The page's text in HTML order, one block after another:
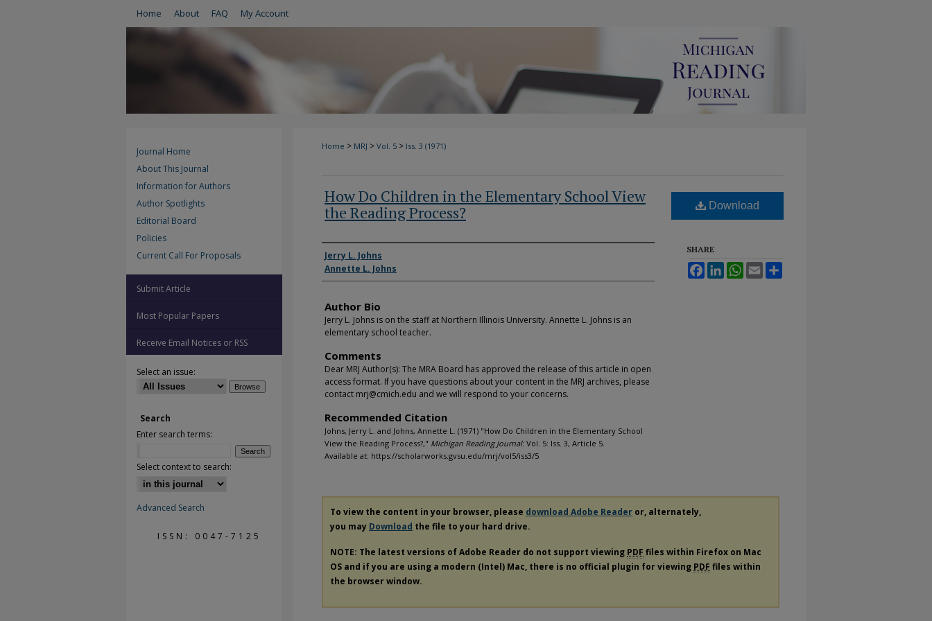
Home About FAQ My Account
Home > MRJ > Vol. 5 > Iss. 3 (1971)
How Do Children in the Elementary School View
the Reading Process?
Authors
Jerry L. Johns
Annette L. Johns
Author Bio
Jerry L. Johns is on the staff at Northern Illinois University. Annette L. Johns is an
elementary school teacher.
Comments
Dear MRJ Author(s): The MRA Board has approved the release of this article in open
access format. If you have questions about your content in the MRJ archives, please
contact mrj@cmich.edu and we will respond to your concerns.
Recommended Citation
Johns, Jerry L. and Johns, Annette L. (1971) "How Do Children in the Elementary School
View the Reading Process?," Michigan Reading Journal: Vol. 5: Iss. 3, Article 5.
Available at: https://scholarworks.gvsu.edu/mrj/vol5/iss3/5
Download
SHARE
FacebookLinkedInWhatsApp
Email
To view the content in your browser, please download Adobe Reader or, alternately,
you may Download the file to your hard drive.
NOTE: The latest versions of Adobe Reader do not support viewing PDF files within Firefox on Mac
OS and if you are using a modern (Intel) Mac, there is no official plugin for viewing PDF files within
the browser window.
Journal Home
About This Journal
Information for Authors
Author Spotlights
Editorial Board
Policies
Current Call For Proposals
Submit Article
Most Popular Papers
Receive Email Notices or RSS
Select an issue:
Search
Enter search terms:
Select context to search:
Advanced Search
ISSN: 0047-7125